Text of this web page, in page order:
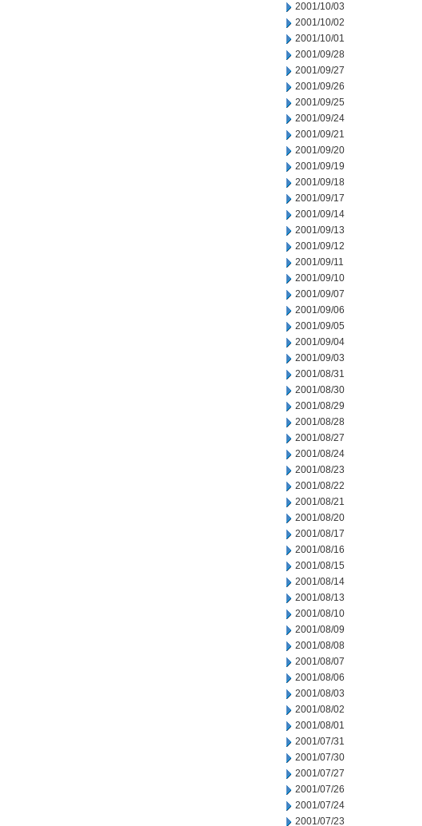
2001/10/03
2001/10/02
2001/10/01
2001/09/28
2001/09/27
2001/09/26
2001/09/25
2001/09/24
2001/09/21
2001/09/20
2001/09/19
2001/09/18
2001/09/17
2001/09/14
2001/09/13
2001/09/12
2001/09/11
2001/09/10
2001/09/07
2001/09/06
2001/09/05
2001/09/04
2001/09/03
2001/08/31
2001/08/30
2001/08/29
2001/08/28
2001/08/27
2001/08/24
2001/08/23
2001/08/22
2001/08/21
2001/08/20
2001/08/17
2001/08/16
2001/08/15
2001/08/14
2001/08/13
2001/08/10
2001/08/09
2001/08/08
2001/08/07
2001/08/06
2001/08/03
2001/08/02
2001/08/01
2001/07/31
2001/07/30
2001/07/27
2001/07/26
2001/07/24
2001/07/23